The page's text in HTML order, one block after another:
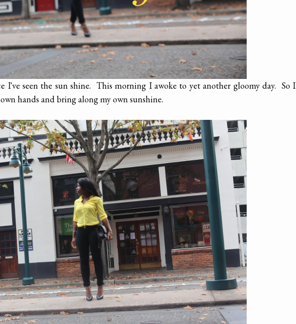
I've seen the sun shine. This morning I awoke to yet another gloomy day. So I
hands and bring along my own sunshine.